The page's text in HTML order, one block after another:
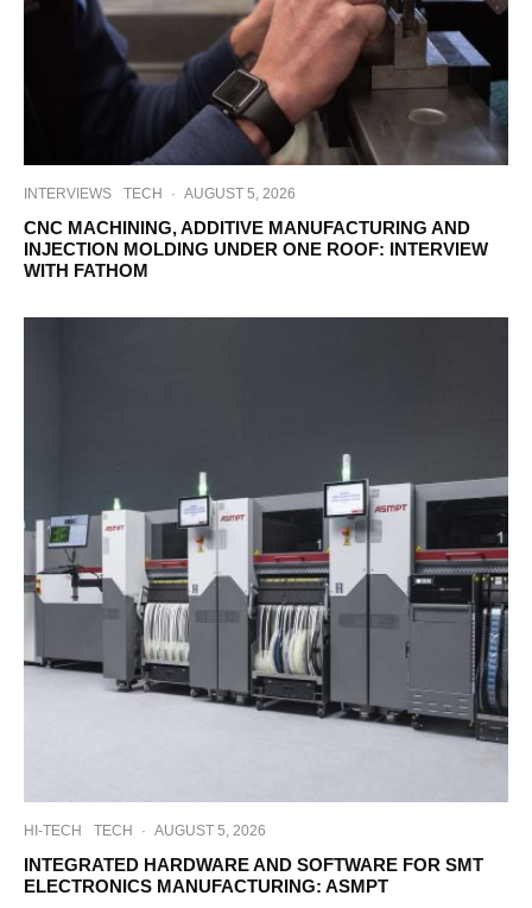
INTERVIEWS TECH · AUGUST 5, 2026
CNC MACHINING, ADDITIVE MANUFACTURING AND
INJECTION MOLDING UNDER ONE ROOF: INTERVIEW
WITH FATHOM
HI-TECH TECH · AUGUST 5, 2026
INTEGRATED HARDWARE AND SOFTWARE FOR SMT
ELECTRONICS MANUFACTURING: ASMPT